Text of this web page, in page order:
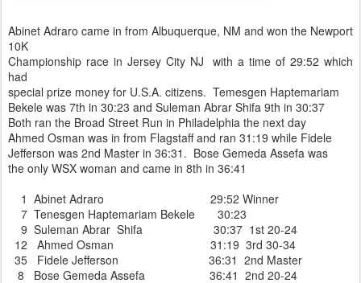
Abinet Adraro came in from Albuquerque, NM and won the Newport
10K
Championship race in Jersey City NJ with a time of 29:52 which
had
special prize money for U.S.A. citizens. Temesgen Haptemariam
Bekele was 7th in 30:23 and Suleman Abrar Shifa 9th in 30:37
Both ran the Broad Street Run in Philadelphia the next day
Ahmed Osman was in from Flagstaff and ran 31:19 while Fidele
Jefferson was 2nd Master in 36:31. Bose Gemeda Assefa was
the only WSX woman and came in 8th in 36:41
1 Abinet Adraro 29:52 Winner
7 Tenesgen Haptemariam Bekele 30:23
9 Suleman Abrar Shifa 30:37 1st 20-24
12 Ahmed Osman 31:19 3rd 30-34
35 Fidele Jefferson 36:31 2nd Master
8 Bose Gemeda Assefa 36:41 2nd 20-24